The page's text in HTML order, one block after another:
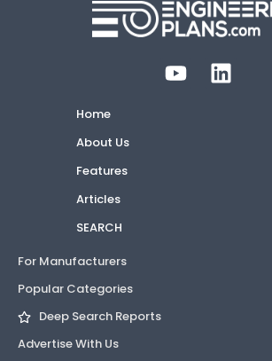
Home
About Us
Features
Articles
SEARCH
For Manufacturers
Popular Categories
Deep Search Reports
Advertise With Us